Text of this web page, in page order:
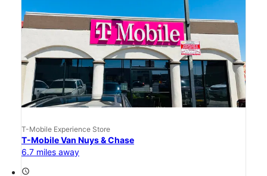
T-Mobile Experience Store
T-Mobile Van Nuys & Chase
6.7 miles away
access_time